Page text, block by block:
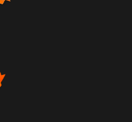
SELLER
that this business has
Organization
they are buying from a